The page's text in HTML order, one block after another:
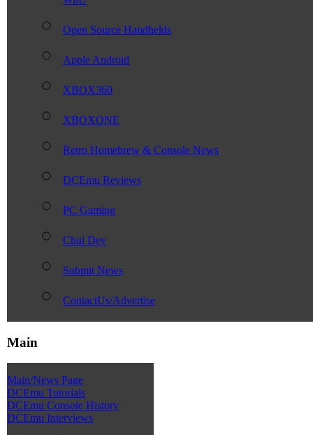
Open Source Handhelds
Apple Android
XBOX360
XBOXONE
Retro Homebrew & Console News
DCEmu Reviews
PC Gaming
Chui Dev
Submit News
ContactUs/Advertise
Main
Main/News Page
DCEmu Tutorials
DCEmu Console History
DCEmu Interviews